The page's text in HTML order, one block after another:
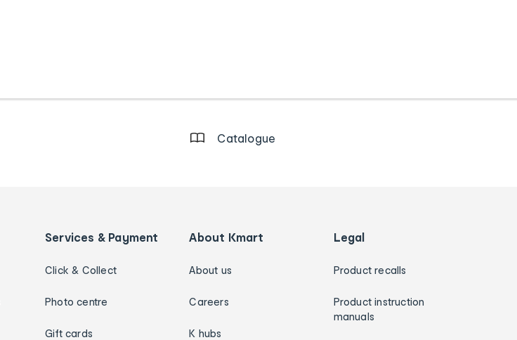
Catalogue
Services & Payment
Click & Collect
Photo centre
Gift cards
About Kmart
About us
Careers
K hubs
Legal
Product recalls
Product instruction
manuals